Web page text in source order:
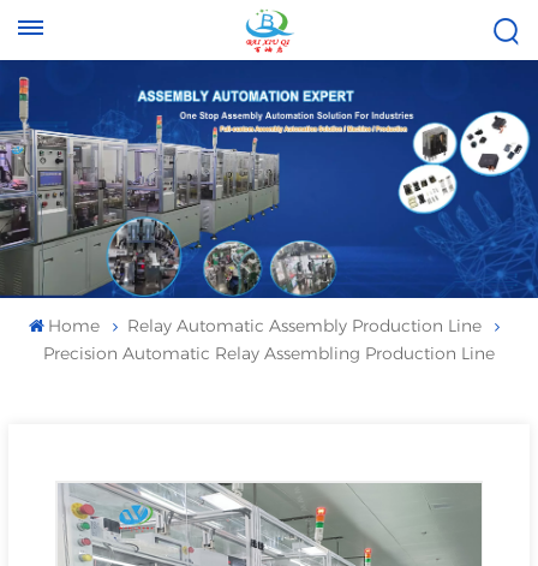
+8613696996656
baixiuqixue@gmail.com
Home
Relay Automatic Assembly Production Line
Precision Automatic Relay Assembling Production Line